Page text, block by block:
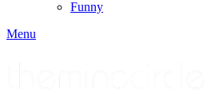
Funny
Menu